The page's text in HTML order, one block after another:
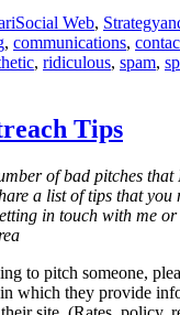
Social Web, Strategy
, communications,
, ridiculous, spam,
Tips
of bad pitches that
a list of tips that you
in touch with me
to pitch someone,
which they provide